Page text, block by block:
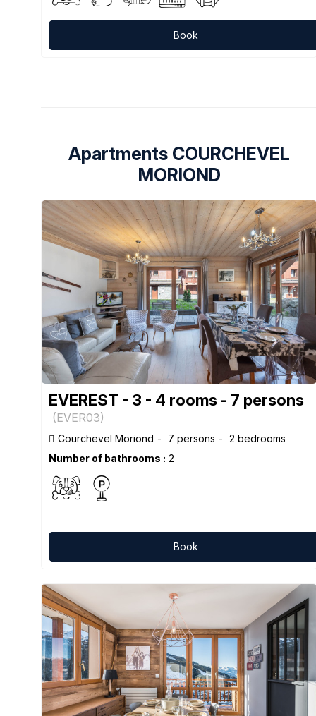
Book
Apartments COURCHEVEL
MORIOND
EVEREST - 3 - 4 rooms - 7 persons
(EVER03)
Courchevel Moriond 7 persons
2 bedrooms
Number of bathrooms : 2
Book